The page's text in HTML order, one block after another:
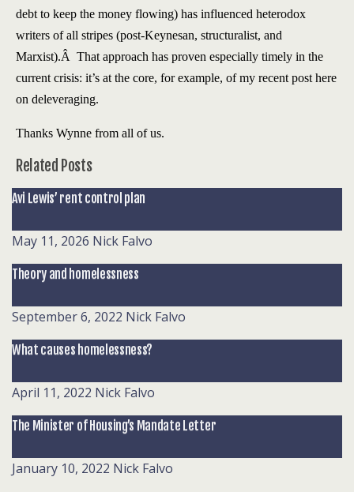
debt to keep the money flowing) has influenced heterodox
writers of all stripes (post-Keynesan, structuralist, and
Marxist).Â That approach has proven especially timely in the
current crisis: it’s at the core, for example, of my recent post here
on deleveraging.
Thanks Wynne from all of us.
Related Posts
Avi Lewis’ rent control plan
May 11, 2026 Nick Falvo
Theory and homelessness
September 6, 2022 Nick Falvo
What causes homelessness?
April 11, 2022 Nick Falvo
The Minister of Housing’s Mandate Letter
January 10, 2022 Nick Falvo